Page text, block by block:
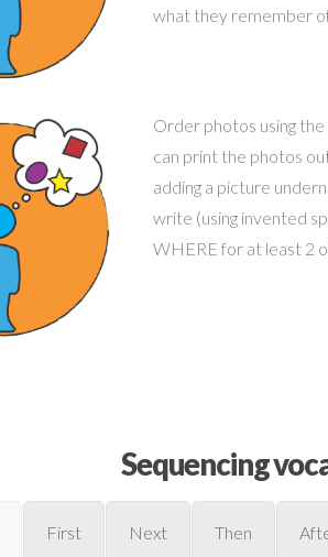
what they remember
Order photos using
can print the photos
adding a picture
write (using invented
WHERE for at least 2
Sequencing
First Next Then